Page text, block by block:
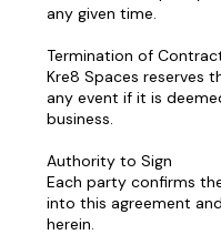
any given time.
Termination of
Kre8 Spaces reserves
any event if it is
business.
Authority to Sign
Each party confirms
into this agreement
herein.